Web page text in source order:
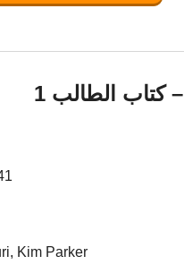
كتاب الطالب 1
Kim Parker